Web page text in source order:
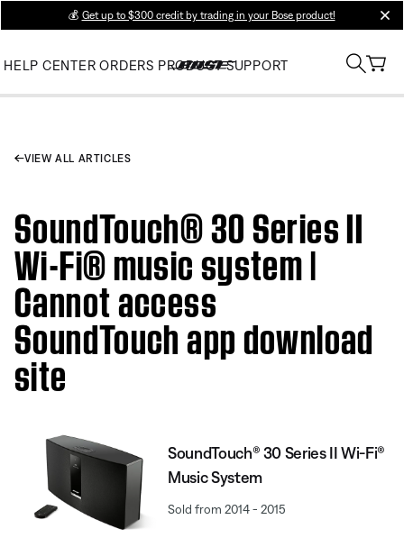
💰 Get up to $300 credit by trading in your Bose product!
HELP CENTER ORDERS PRODUCT SUPPORT
VIEW ALL ARTICLES
SoundTouch® 30 Series II
Wi-Fi® music system |
Cannot access
SoundTouch app download
site
SoundTouch® 30 Series II Wi-Fi®
Music System
Sold from 2014 - 2015